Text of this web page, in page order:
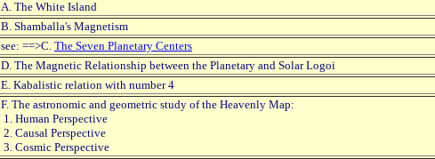
A. The White Island
B. Shamballa's Magnetism
see: ==>C. The Seven Planetary Centers
D. The Magnetic Relationship between the Planetary and Solar Logoi
E. Kabalistic relation with number 4
F. The astronomic and geometric study of the Heavenly Map:
1. Human Perspective
2. Causal Perspective
3. Cosmic Perspective